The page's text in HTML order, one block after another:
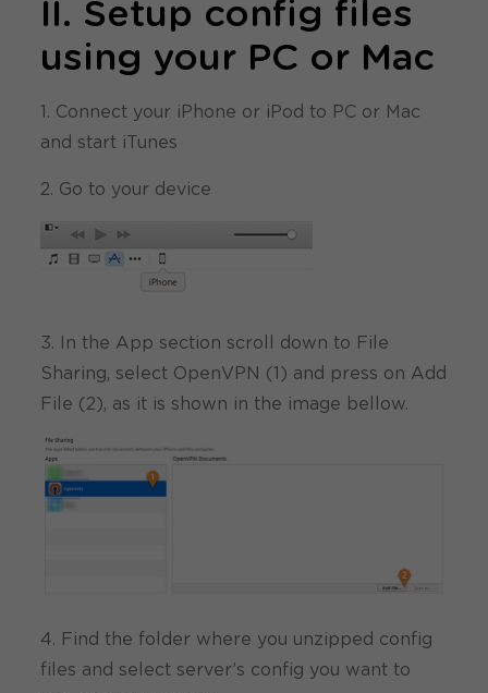
II. Setup config files
using your PC or Mac
1. Connect your iPhone or iPod to PC or Mac
and start iTunes
2. Go to your device
3. In the App section scroll down to File
Sharing, select OpenVPN (1) and press on Add
File (2), as it is shown in the image bellow.
4. Find the folder where you unzipped config
files and select server’s config you want to